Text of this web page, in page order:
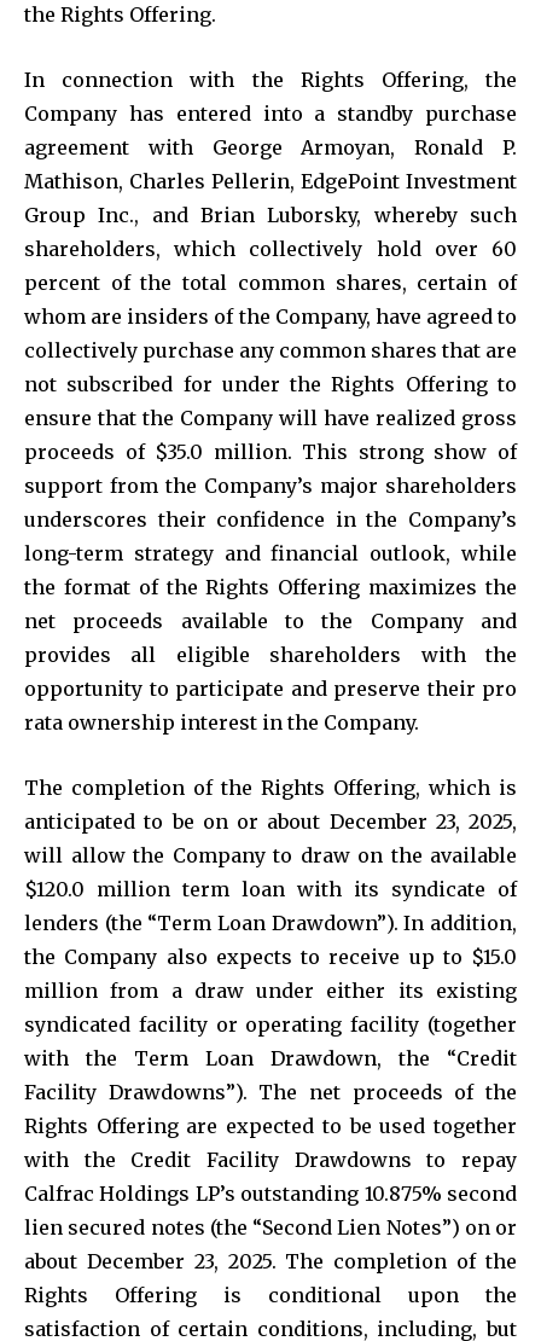
the Rights Offering.
In connection with the Rights Offering, the
Company has entered into a standby purchase
agreement with George Armoyan, Ronald P.
Mathison, Charles Pellerin, EdgePoint Investment
Group Inc., and Brian Luborsky, whereby such
shareholders, which collectively hold over 60
percent of the total common shares, certain of
whom are insiders of the Company, have agreed to
collectively purchase any common shares that are
not subscribed for under the Rights Offering to
ensure that the Company will have realized gross
proceeds of $35.0 million. This strong show of
support from the Company’s major shareholders
underscores their confidence in the Company’s
long-term strategy and financial outlook, while
the format of the Rights Offering maximizes the
net proceeds available to the Company and
provides all eligible shareholders with the
opportunity to participate and preserve their pro
rata ownership interest in the Company.
The completion of the Rights Offering, which is
anticipated to be on or about December 23, 2025,
will allow the Company to draw on the available
$120.0 million term loan with its syndicate of
lenders (the “Term Loan Drawdown”). In addition,
the Company also expects to receive up to $15.0
million from a draw under either its existing
syndicated facility or operating facility (together
with the Term Loan Drawdown, the “Credit
Facility Drawdowns”). The net proceeds of the
Rights Offering are expected to be used together
with the Credit Facility Drawdowns to repay
Calfrac Holdings LP’s outstanding 10.875% second
lien secured notes (the “Second Lien Notes”) on or
about December 23, 2025. The completion of the
Rights Offering is conditional upon the
satisfaction of certain conditions, including, but